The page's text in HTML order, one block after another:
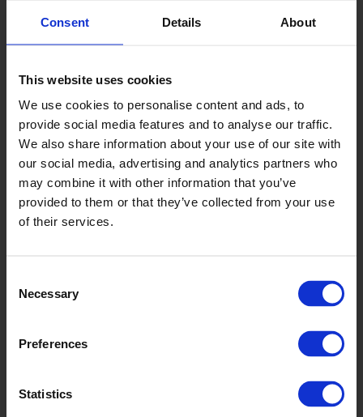
Consent Details About
This website uses cookies
We use cookies to personalise content and ads, to
provide social media features and to analyse our traffic.
We also share information about your use of our site with
our social media, advertising and analytics partners who
may combine it with other information that you’ve
provided to them or that they’ve collected from your use
of their services.
Selection
Necessary
Preferences
Statistics
Key Lime
6635